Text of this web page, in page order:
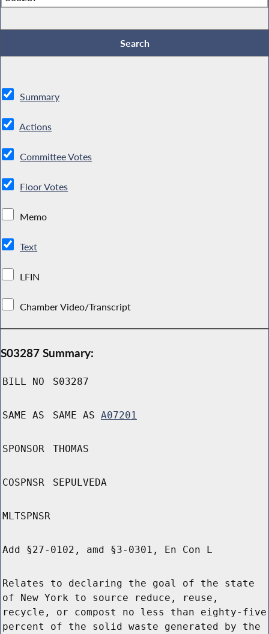
Summary
Actions
Committee Votes
Floor Votes
Memo
Text
LFIN
Chamber Video/Transcript
S03287 Summary:
BILL NO S03287
SAME AS SAME AS A07201
SPONSOR THOMAS
COSPNSR SEPULVEDA
MLTSPNSR
Add §27-0102, amd §3-0301, En Con L
Relates to declaring the goal of the state
of New York to source reduce, reuse,
recycle, or compost no less than eighty-five
percent of the solid waste generated by the